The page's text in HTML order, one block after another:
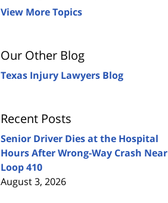
View More Topics
Our Other Blog
Texas Injury Lawyers Blog
Recent Posts
Senior Driver Dies at the Hospital
Hours After Wrong-Way Crash Near
Loop 410
August 3, 2026